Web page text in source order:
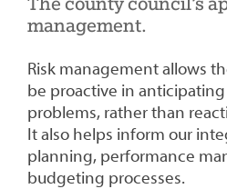
management.
Risk management allows
be proactive in
problems, rather than
It also helps inform our
planning, performance
budgeting processes.